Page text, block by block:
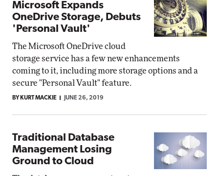
Microsoft Expands
OneDrive Storage, Debuts
'Personal Vault'
The Microsoft OneDrive cloud
storage service has a few new enhancements
coming to it, including more storage options and a
secure "Personal Vault" feature.
BY KURT MACKIE JUNE 26, 2019
Traditional Database
Management Losing
Ground to Cloud